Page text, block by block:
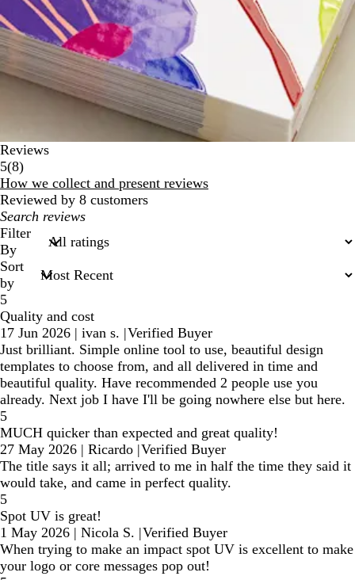
Reviews
5(88
reviews
)
How we collect and present reviews
Reviewed by 8 customers
My
search
inputs
Filter
By
Sort
by
5
Quality and cost
17 Jun 2026 | ivan s. |Verified Buyer
Just brilliant. Simple online tool to use, beautiful design
templates to choose from, and all delivered in time and
beautiful quality. Have recommended 2 people use you
already. Next job I have I'll be going nowhere else but here.
5
MUCH quicker than expected and great quality!
27 May 2026 | Ricardo |Verified Buyer
The title says it all; arrived to me in half the time they said it
would take, and came in perfect quality.
5
Spot UV is great!
1 May 2026 | Nicola S. |Verified Buyer
When trying to make an impact spot UV is excellent to make
your logo or core messages pop out!